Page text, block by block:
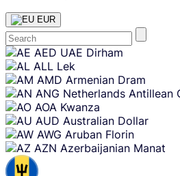
EUR
Skip
content
AED UAE Dirham
ALL Lek
AMD Armenian Dram
ANG Netherlands Antillean
AOA Kwanza
AUD Australian Dollar
AWG Aruban Florin
AZN Azerbaijanian Manat